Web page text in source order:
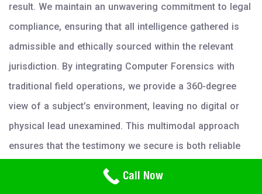
Need Help? Call Us
800-766-2779
result. We maintain an unwavering commitment to legal
compliance, ensuring that all intelligence gathered is
admissible and ethically sourced within the relevant
jurisdiction. By integrating Computer Forensics with
traditional field operations, we provide a 360-degree
view of a subject’s environment, leaving no digital or
physical lead unexamined. This multimodal approach
ensures that the testimony we secure is both reliable
and robust under cross-examination.
Call Now